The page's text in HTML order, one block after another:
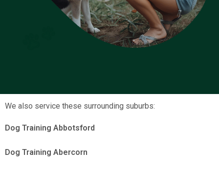
We also service these surrounding suburbs:
Dog Training Abbotsford
Dog Training Abercorn